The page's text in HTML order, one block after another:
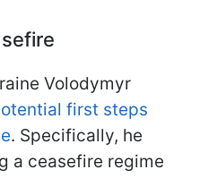
Volodymyr
first steps
. Specifically, he
a ceasefire regime